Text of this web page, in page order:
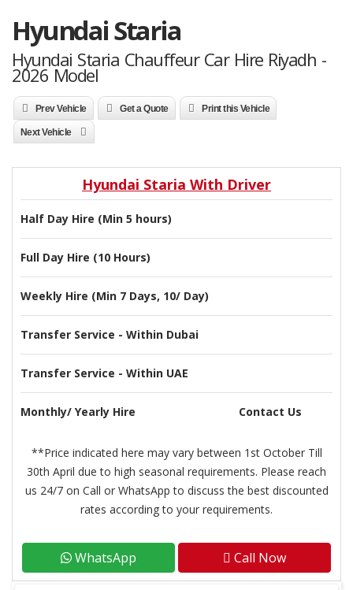
Hyundai Staria
Hyundai Staria Chauffeur Car Hire Riyadh -
2026 Model
Prev Vehicle Get a Quote Print this Vehicle
Next Vehicle
Hyundai Staria With Driver
Half Day Hire (Min 5 hours)
Full Day Hire (10 Hours)
Weekly Hire (Min 7 Days, 10/ Day)
Transfer Service - Within Dubai
Transfer Service - Within UAE
Monthly/ Yearly Hire Contact Us
**Price indicated here may vary between 1st October Till
30th April due to high seasonal requirements. Please reach
us 24/7 on Call or WhatsApp to discuss the best discounted
rates according to your requirements.
WhatsApp Call Now